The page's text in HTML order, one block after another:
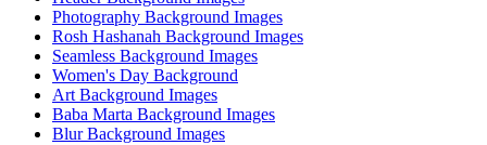
Photography Background Images
Rosh Hashanah Background Images
Seamless Background Images
Women's Day Background
Art Background Images
Baba Marta Background Images
Blur Background Images